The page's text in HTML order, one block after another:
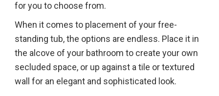
for you to choose from.
When it comes to placement of your free-
standing tub, the options are endless. Place it in
the alcove of your bathroom to create your own
secluded space, or up against a tile or textured
wall for an elegant and sophisticated look.